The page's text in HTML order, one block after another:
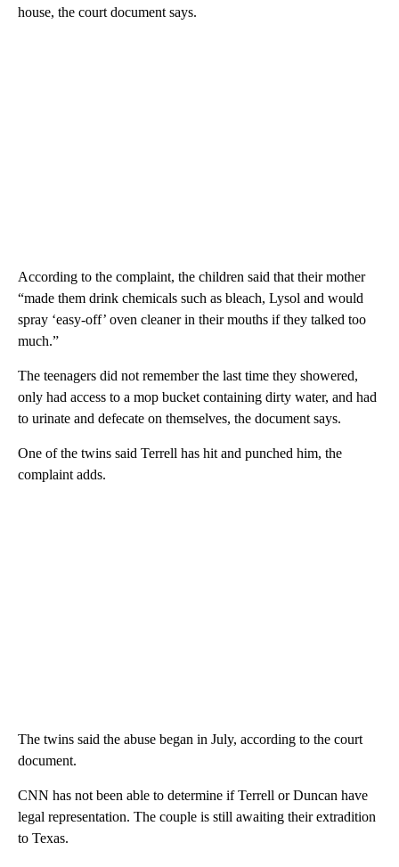
house, the court document says.
According to the complaint, the children said that their mother
“made them drink chemicals such as bleach, Lysol and would
spray ‘easy-off’ oven cleaner in their mouths if they talked too
much.”
The teenagers did not remember the last time they showered,
only had access to a mop bucket containing dirty water, and had
to urinate and defecate on themselves, the document says.
One of the twins said Terrell has hit and punched him, the
complaint adds.
The twins said the abuse began in July, according to the court
document.
CNN has not been able to determine if Terrell or Duncan have
legal representation. The couple is still awaiting their extradition
to Texas.